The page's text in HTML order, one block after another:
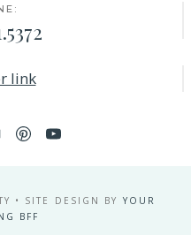
• SITE DESIGN BY YOUR
BFF